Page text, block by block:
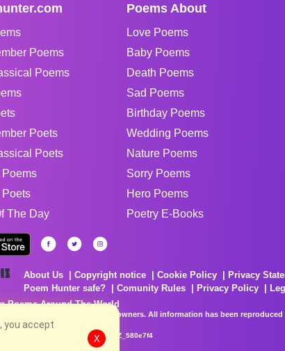
Poems
Poems
Poets
Poets
Poems
Poets
The Day
Poems About
Love Poems
Baby Poems
Death Poems
Sad Poems
Birthday Poems
Wedding Poems
Nature Poems
Sorry Poems
Hero Poems
Poetry E-Books
About Us Copyright notice Cookie Policy Privacy
Poem Hunter safe?
Comunity Rules Privacy Policy
Poems Around The World
the property of their respective owners. All information has been
PM # rel_20260806T081513Z_580e7f4
you accept
X